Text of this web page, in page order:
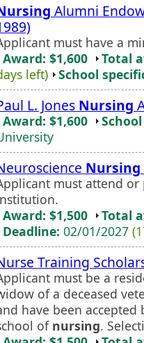
Alumni
must have a
Award: $1,600
Total
left)
School
L. Jones Nursing
Award: $1,600
Nursing
must attend or
Award: $1,500
Total
Deadline: 02/01/2027
Training
must be a
of a deceased
have been
of nursing.